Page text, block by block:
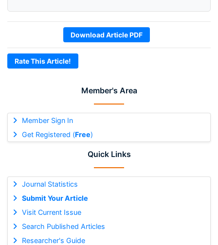
Member's Area
Member Sign In
Get Registered (Free)
Quick Links
Journal Statistics
Submit Your Article
Visit Current Issue
Search Published Articles
Researcher's Guide
Download Article PDF
Rate This Article!